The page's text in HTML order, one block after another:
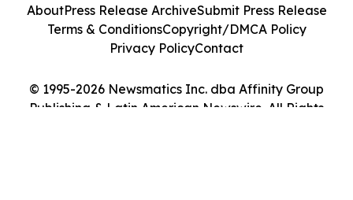
© 1995-2026 Newsmatics Inc. dba Affinity Group
Publishing & Latin American Newswire. All Rights
AboutPress Release ArchiveSubmit Press Release
Terms & ConditionsCopyright/DMCA Policy
Privacy PolicyContact